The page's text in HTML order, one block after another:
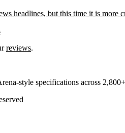
headlines, but this time it is
reviews.
style specifications across